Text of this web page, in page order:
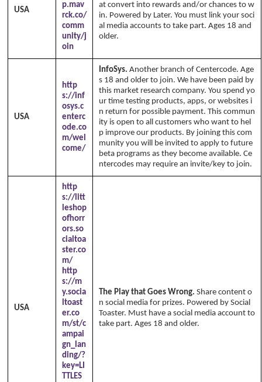
USA
p.mav
rck.co/
comm
unity/j
oin
at convert into rewards and/or chances to w
in. Powered by Later. You must link your soci
al media accounts to take part. Ages 18 and
older.
USA
http
s://inf
osys.c
enterc
ode.co
m/wel
come/
InfoSys. Another branch of Centercode. Age
s 18 and older to join. We have been paid by
this market research company. You spend yo
ur time testing products, apps, or websites i
n return for possible payment. This commun
ity is open to all customers who want to hel
p improve our products. By joining this com
munity you will be invited to apply to future
beta programs as they become available. Ce
ntercodes may require an invite/key to join.
USA
http
s://litt
leshop
ofhorr
ors.so
cialtoa
ster.co
m/
http
s://m
y.socia
ltoast
er.co
m/st/c
ampai
gn_lan
ding/?
key=LI
TTLES
The Play that Goes Wrong. Share content o
n social media for prizes. Powered by Social
Toaster. Must have a social media account to
take part. Ages 18 and older.